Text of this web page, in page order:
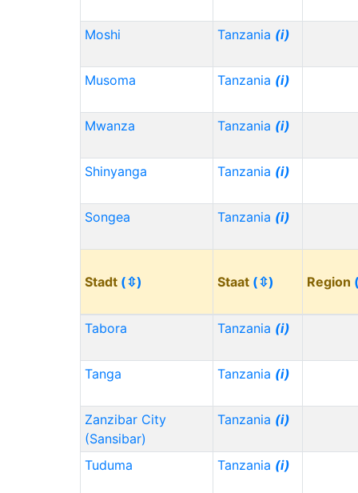
Moshi Tanzania (i)
Musoma Tanzania (i)
Mwanza Tanzania (i)
Shinyanga Tanzania (i)
Songea Tanzania (i)
Stadt (⇳) Staat (⇳) Region
Tabora Tanzania (i)
Tanga Tanzania (i)
Zanzibar City
(Sansibar)
Tanzania (i)
Tuduma Tanzania (i)